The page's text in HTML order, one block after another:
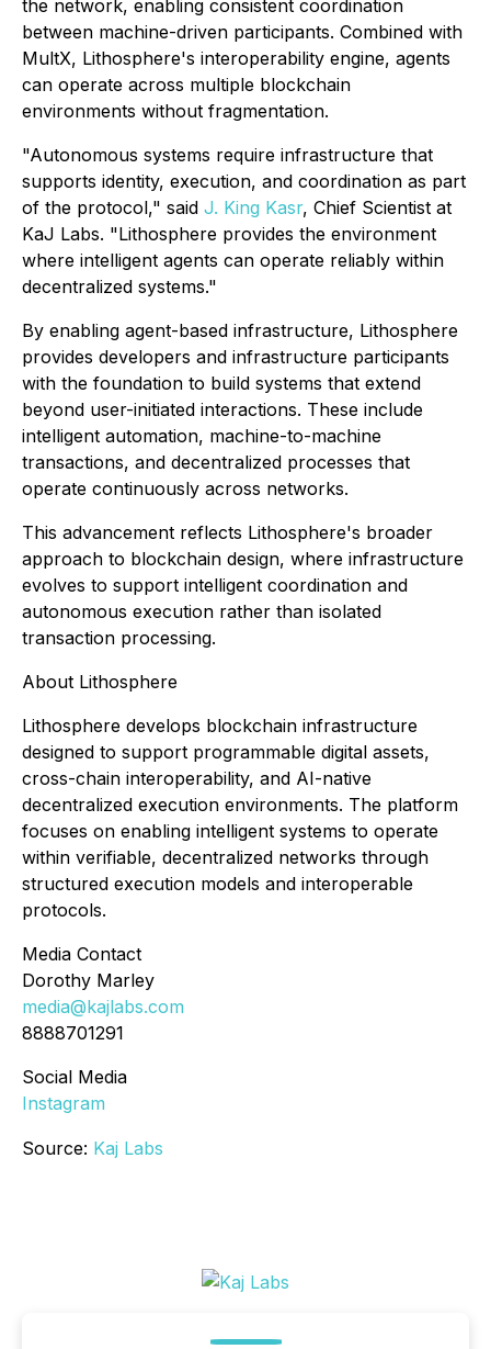
the network, enabling consistent coordination
between machine-driven participants. Combined with
MultX, Lithosphere's interoperability engine, agents
can operate across multiple blockchain
environments without fragmentation.
"Autonomous systems require infrastructure that
supports identity, execution, and coordination as part
of the protocol," said J. King Kasr, Chief Scientist at
KaJ Labs. "Lithosphere provides the environment
where intelligent agents can operate reliably within
decentralized systems."
By enabling agent-based infrastructure, Lithosphere
provides developers and infrastructure participants
with the foundation to build systems that extend
beyond user-initiated interactions. These include
intelligent automation, machine-to-machine
transactions, and decentralized processes that
operate continuously across networks.
This advancement reflects Lithosphere's broader
approach to blockchain design, where infrastructure
evolves to support intelligent coordination and
autonomous execution rather than isolated
transaction processing.
About Lithosphere
Lithosphere develops blockchain infrastructure
designed to support programmable digital assets,
cross-chain interoperability, and AI-native
decentralized execution environments. The platform
focuses on enabling intelligent systems to operate
within verifiable, decentralized networks through
structured execution models and interoperable
protocols.
Media Contact
Dorothy Marley
media@kajlabs.com
8888701291
Social Media
Instagram
Source: Kaj Labs